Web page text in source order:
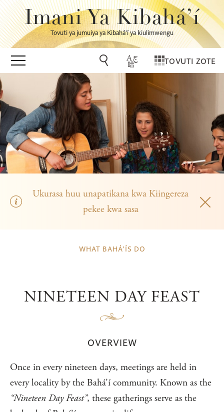
Imani Ya Kibahá’í
Tovuti ya jumuiya ya Kibahá’í ya kiulimwengu
TOVUTI ZOTE
Ukurasa huu unapatikana kwa Kiingereza
pekee kwa sasa
WHAT BAHÁ’ÍS DO
NINETEEN DAY FEAST
OVERVIEW
Once in every nineteen days, meetings are held in
every locality by the Bahá’í community. Known as the
“Nineteen Day Feast”, these gatherings serve as the